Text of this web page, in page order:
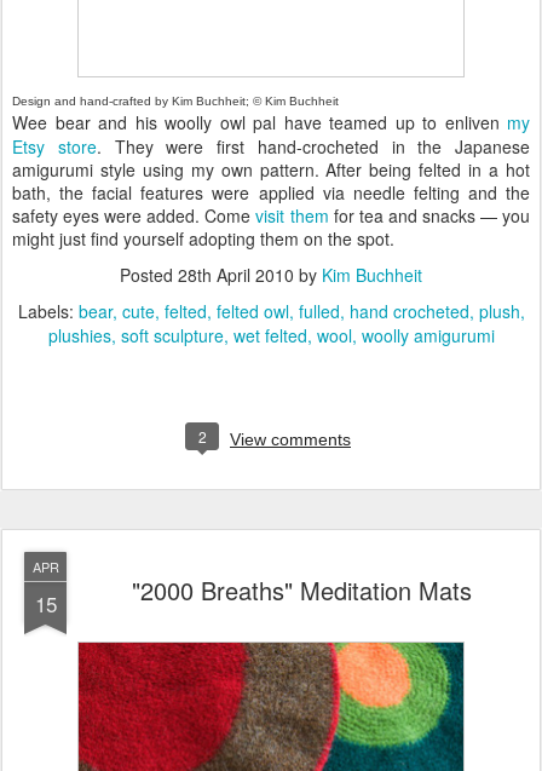
Design and hand-crafted by Kim Buchheit; © Kim Buchheit
Wee bear and his woolly owl pal have teamed up to enliven my
Etsy store. They were first hand-crocheted in the Japanese
amigurumi style using my own pattern. After being felted in a hot
bath, the facial features were applied via needle felting and the
safety eyes were added. Comevisit them for tea and snacks — you
might just find yourself adopting them on the spot.
Posted 28th April 2010 by Kim Buchheit
Labels: bear cute felted felted owl fulled hand crocheted plush
plushies soft sculpture wet felted wool woolly amigurumi
2 View comments
APR
15 "2000 Breaths" Meditation Mats